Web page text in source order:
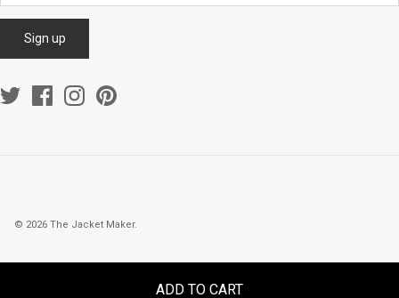
ADD TO CART
Sign up
© 2026 The Jacket Maker.